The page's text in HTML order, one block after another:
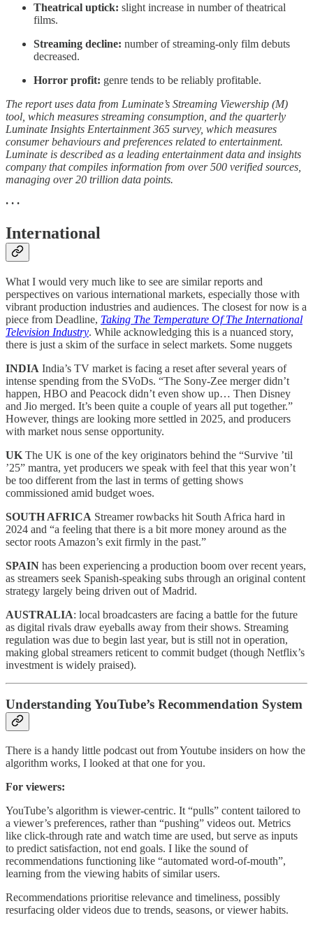
Theatrical uptick: slight increase in number of theatrical
films.
Streaming decline: number of streaming-only film debuts
decreased.
Horror profit: genre tends to be reliably profitable.
The report uses data from Luminate’s Streaming Viewership (M)
tool, which measures streaming consumption, and the quarterly
Luminate Insights Entertainment 365 survey, which measures
consumer behaviours and preferences related to entertainment.
Luminate is described as a leading entertainment data and insights
company that compiles information from over 500 verified sources,
managing over 20 trillion data points.
· · ·
International
What I would very much like to see are similar reports and
perspectives on various international markets, especially those with
vibrant production industries and audiences. The closest for now is a
piece from Deadline, Taking The Temperature Of The International
Television Industry. While acknowledging this is a nuanced story,
there is just a skim of the surface in select markets. Some nuggets
INDIA India’s TV market is facing a reset after several years of
intense spending from the SVoDs. “The Sony-Zee merger didn’t
happen, HBO and Peacock didn’t even show up… Then Disney
and Jio merged. It’s been quite a couple of years all put together.”
However, things are looking more settled in 2025, and producers
with market nous sense opportunity.
UK The UK is one of the key originators behind the “Survive ’til
’25” mantra, yet producers we speak with feel that this year won’t
be too different from the last in terms of getting shows
commissioned amid budget woes.
SOUTH AFRICA Streamer rowbacks hit South Africa hard in
2024 and “a feeling that there is a bit more money around as the
sector roots Amazon’s exit firmly in the past.”
SPAIN has been experiencing a production boom over recent years,
as streamers seek Spanish-speaking subs through an original content
strategy largely being driven out of Madrid.
AUSTRALIA: local broadcasters are facing a battle for the future
as digital rivals draw eyeballs away from their shows. Streaming
regulation was due to begin last year, but is still not in operation,
making global streamers reticent to commit budget (though Netflix’s
investment is widely praised).
Understanding YouTube’s Recommendation System
There is a handy little podcast out from Youtube insiders on how the
algorithm works, I looked at that one for you.
For viewers:
YouTube’s algorithm is viewer-centric. It “pulls” content tailored to
a viewer’s preferences, rather than “pushing” videos out. Metrics
like click-through rate and watch time are used, but serve as inputs
to predict satisfaction, not end goals. I like the sound of
recommendations functioning like “automated word-of-mouth”,
learning from the viewing habits of similar users.
Recommendations prioritise relevance and timeliness, possibly
resurfacing older videos due to trends, seasons, or viewer habits.